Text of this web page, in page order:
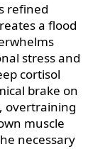
refined
a flood
stress and
cortisol
brake on
overtraining
muscle
necessary